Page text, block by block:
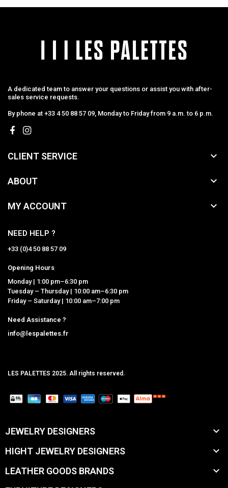
A dedicated team to answer your questions or assist you with after-
sales service requests.
By phone at +33 4 50 88 57 09, Monday to Friday from 9 a.m. to 6 p.m.
CLIENT SERVICE 
ABOUT 
MY ACCOUNT 
NEED HELP ?
+33 (0)4 50 88 57 09
Opening Hours
Monday | 1:00 pm–6:30 pm
Tuesday – Thursday | 10:00 am–6:30 pm
Friday – Saturday | 10:00 am–7:00 pm
Need Assistance ?
info@lespalettes.fr
LES PALETTES 2025. All rights reserved.
JEWELRY DESIGNERS 
HIGHT JEWELRY DESIGNERS 
LEATHER GOODS BRANDS 